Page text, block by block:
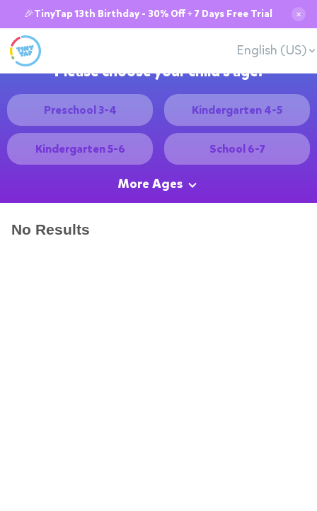
🎉TinyTap 13th Birthday - 30% Off + 7 Days Free Trial ✕
English (US)
Please choose your child's age:
Preschool 3-4 Kindergarten 4-5
Kindergarten 5-6 School 6-7
More Ages
No Results